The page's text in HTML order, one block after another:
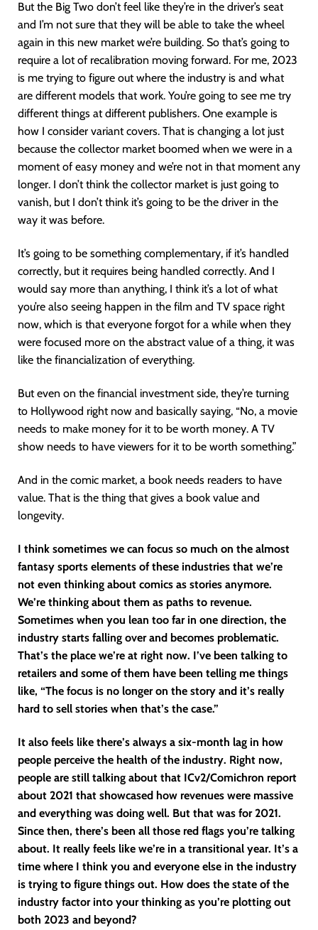
But the Big Two don’t feel like they’re in the driver’s seat
and I’m not sure that they will be able to take the wheel
again in this new market we’re building. So that’s going to
require a lot of recalibration moving forward. For me, 2023
is me trying to figure out where the industry is and what
are different models that work. You’re going to see me try
different things at different publishers. One example is
how I consider variant covers. That is changing a lot just
because the collector market boomed when we were in a
moment of easy money and we’re not in that moment any
longer. I don’t think the collector market is just going to
vanish, but I don’t think it’s going to be the driver in the
way it was before.
It’s going to be something complementary, if it’s handled
correctly, but it requires being handled correctly. And I
would say more than anything, I think it’s a lot of what
you’re also seeing happen in the film and TV space right
now, which is that everyone forgot for a while when they
were focused more on the abstract value of a thing, it was
like the financialization of everything.
But even on the financial investment side, they’re turning
to Hollywood right now and basically saying, “No, a movie
needs to make money for it to be worth money. A TV
show needs to have viewers for it to be worth something.”
And in the comic market, a book needs readers to have
value. That is the thing that gives a book value and
longevity.
I think sometimes we can focus so much on the almost
fantasy sports elements of these industries that we’re
not even thinking about comics as stories anymore.
We’re thinking about them as paths to revenue.
Sometimes when you lean too far in one direction, the
industry starts falling over and becomes problematic.
That’s the place we’re at right now. I’ve been talking to
retailers and some of them have been telling me things
like, “The focus is no longer on the story and it’s really
hard to sell stories when that’s the case.”
It also feels like there’s always a six-month lag in how
people perceive the health of the industry. Right now,
people are still talking about that ICv2/Comichron report
about 2021 that showcased how revenues were massive
and everything was doing well. But that was for 2021.
Since then, there’s been all those red flags you’re talking
about. It really feels like we’re in a transitional year. It’s a
time where I think you and everyone else in the industry
is trying to figure things out. How does the state of the
industry factor into your thinking as you’re plotting out
both 2023 and beyond?